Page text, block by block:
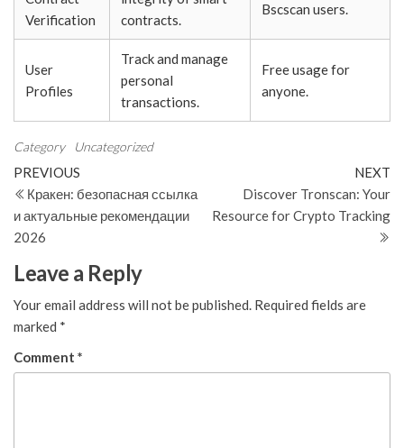
Verification
contracts.
Bscscan users.
User
Profiles
Track and manage
personal
transactions.
Free usage for
anyone.
Category Uncategorized
Post
navigation
Previous
Post
PREVIOUS
Кракен: безопасная ссылка
и актуальные рекомендации
2026
NEXT
Discover Tronscan: Your
Resource for Crypto Tracking
Leave a Reply
Your email address will not be published. Required fields are
marked *
Comment *